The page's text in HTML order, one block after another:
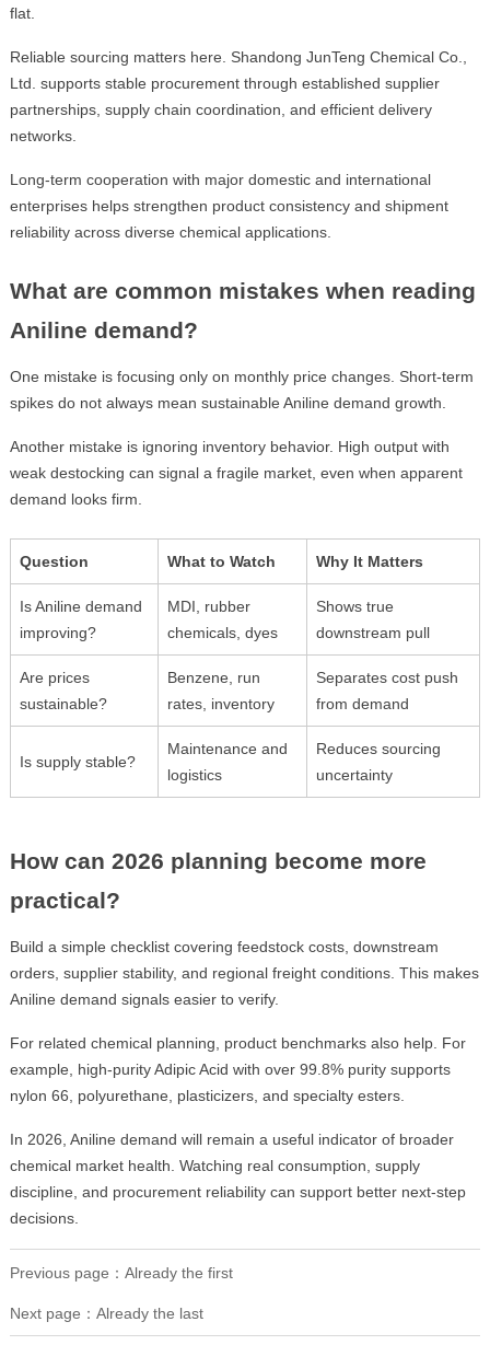
flat.
Reliable sourcing matters here. Shandong JunTeng Chemical Co.,
Ltd. supports stable procurement through established supplier
partnerships, supply chain coordination, and efficient delivery
networks.
Long-term cooperation with major domestic and international
enterprises helps strengthen product consistency and shipment
reliability across diverse chemical applications.
What are common mistakes when reading
Aniline demand?
One mistake is focusing only on monthly price changes. Short-term
spikes do not always mean sustainable Aniline demand growth.
Another mistake is ignoring inventory behavior. High output with
weak destocking can signal a fragile market, even when apparent
demand looks firm.
Question What to Watch Why It Matters
Is Aniline demand
improving?
MDI, rubber
chemicals, dyes
Shows true
downstream pull
Are prices
sustainable?
Benzene, run
rates, inventory
Separates cost push
from demand
Is supply stable?
Maintenance and
logistics
Reduces sourcing
uncertainty
How can 2026 planning become more
practical?
Build a simple checklist covering feedstock costs, downstream
orders, supplier stability, and regional freight conditions. This makes
Aniline demand signals easier to verify.
For related chemical planning, product benchmarks also help. For
example, high-purity Adipic Acid with over 99.8% purity supports
nylon 66, polyurethane, plasticizers, and specialty esters.
In 2026, Aniline demand will remain a useful indicator of broader
chemical market health. Watching real consumption, supply
discipline, and procurement reliability can support better next-step
decisions.
Previous page：Already the first
Next page：Already the last